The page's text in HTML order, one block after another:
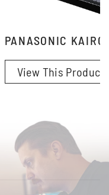
PANASONIC
View This Product